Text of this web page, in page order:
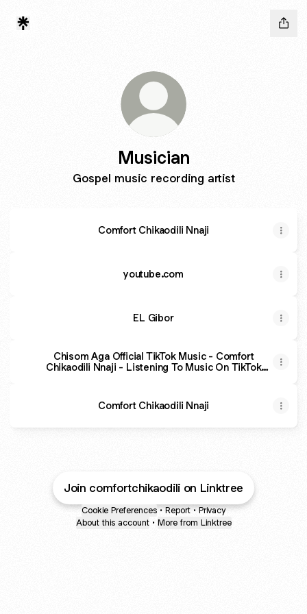
Musician
Gospel music recording artist
Comfort Chikaodili Nnaji
youtube.com
EL Gibor
Chisom Aga Official TikTok Music - Comfort
Chikaodili Nnaji - Listening To Music On TikTok
Comfort Chikaodili Nnaji
Join comfortchikaodili on Linktree
Cookie Preferences • Report • Privacy
About this account • More from Linktree